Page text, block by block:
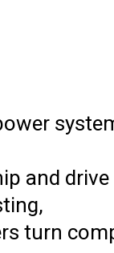
and drive
turn